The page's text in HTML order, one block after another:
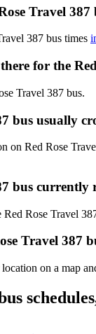
Travel 387
387 bus times
for the
Travel 387 bus.
bus usually
on Red Rose
bus currently
Rose Travel
Travel 387
on a map